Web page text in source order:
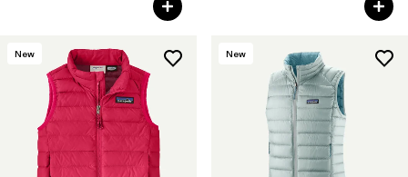
New New